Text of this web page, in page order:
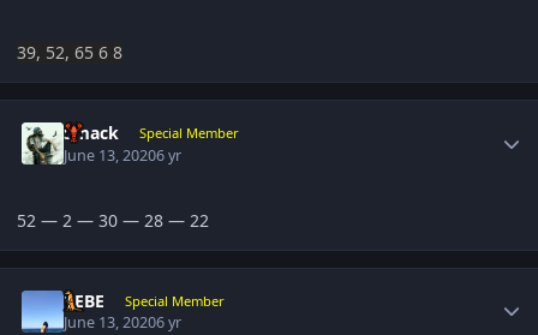
39, 52, 65 6 8
Smack Special Member
June 13, 20206 yr
52 — 2 — 30 — 28 — 22
BEBE Special Member
June 13, 20206 yr